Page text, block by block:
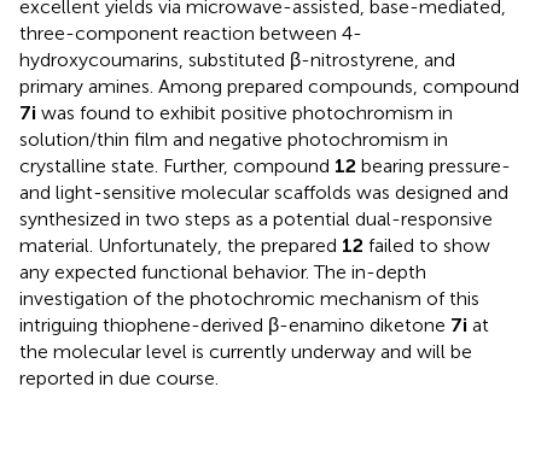
excellent yields via microwave-assisted, base-mediated,
three-component reaction between 4-
hydroxycoumarins, substituted β-nitrostyrene, and
primary amines. Among prepared compounds, compound
7i was found to exhibit positive photochromism in
solution/thin film and negative photochromism in
crystalline state. Further, compound 12 bearing pressure-
and light-sensitive molecular scaffolds was designed and
synthesized in two steps as a potential dual-responsive
material. Unfortunately, the prepared 12 failed to show
any expected functional behavior. The in-depth
investigation of the photochromic mechanism of this
intriguing thiophene-derived β-enamino diketone 7i at
the molecular level is currently underway and will be
reported in due course.